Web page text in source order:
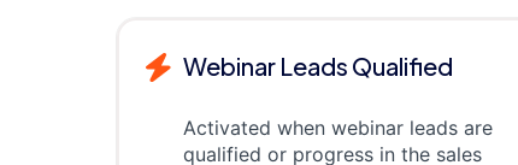
Webinar Leads Qualified
Activated when webinar leads are
qualified or progress in the sales